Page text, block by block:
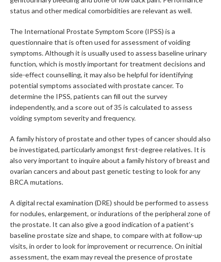
status and other medical comorbidities are relevant as well.
The International Prostate Symptom Score (IPSS) is a
questionnaire that is often used for assessment of voiding
symptoms. Although it is usually used to assess baseline urinary
function, which is mostly important for treatment decisions and
side-effect counselling, it may also be helpful for identifying
potential symptoms associated with prostate cancer. To
determine the IPSS, patients can fill out the survey
independently, and a score out of 35 is calculated to assess
voiding symptom severity and frequency.
A family history of prostate and other types of cancer should also
be investigated, particularly amongst first-degree relatives. It is
also very important to inquire about a family history of breast and
ovarian cancers and about past genetic testing to look for any
BRCA mutations.
A digital rectal examination (DRE) should be performed to assess
for nodules, enlargement, or indurations of the peripheral zone of
the prostate. It can also give a good indication of a patient’s
baseline prostate size and shape, to compare with at follow-up
visits, in order to look for improvement or recurrence. On initial
assessment, the exam may reveal the presence of prostate